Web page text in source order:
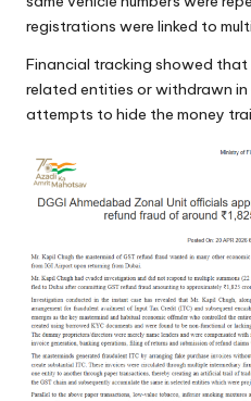
registrations were linked to
Financial tracking showed
related entities or withdrawn
attempts to hide the money